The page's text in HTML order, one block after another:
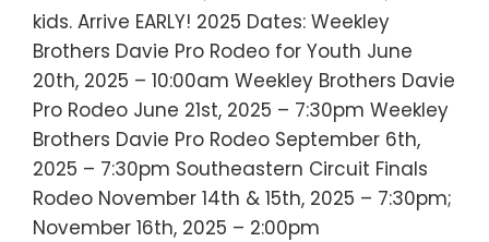
kids. Arrive EARLY! 2025 Dates: Weekley
Brothers Davie Pro Rodeo for Youth June
20th, 2025 – 10:00am Weekley Brothers Davie
Pro Rodeo June 21st, 2025 – 7:30pm Weekley
Brothers Davie Pro Rodeo September 6th,
2025 – 7:30pm Southeastern Circuit Finals
Rodeo November 14th & 15th, 2025 – 7:30pm;
November 16th, 2025 – 2:00pm